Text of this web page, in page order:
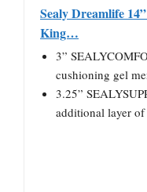
Sealy Dreamlife
King…
3”
cushioning gel
3.25”
additional layer